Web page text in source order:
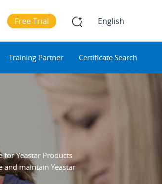
Free Trial English
Training Partner Certificate Search
for Yeastar Products
maintain Yeastar